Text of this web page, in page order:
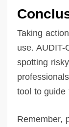
Taking
use. AUDIT-
spotting
tool to guide
Remember,